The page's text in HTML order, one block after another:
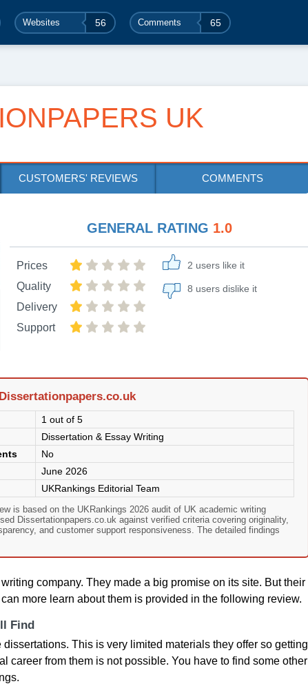
Websites 56 Comments 65
UK
CUSTOMERS' REVIEWS COMMENTS
GENERAL RATING 1.0
Prices
Quality
Delivery
Support
2 users like it
8 users dislike it
1 out of 5
Dissertation & Essay Writing
No
June 2026
UKRankings Editorial Team
is based on the UKRankings 2026 audit of UK academic writing
Dissertationpapers.co.uk against verified criteria covering originality,
and customer support responsiveness. The detailed findings
company. They made a big promise on its site. But their
more learn about them is provided in the following review.
Find
This is very limited materials they offer so getting
career from them is not possible. You have to find some other